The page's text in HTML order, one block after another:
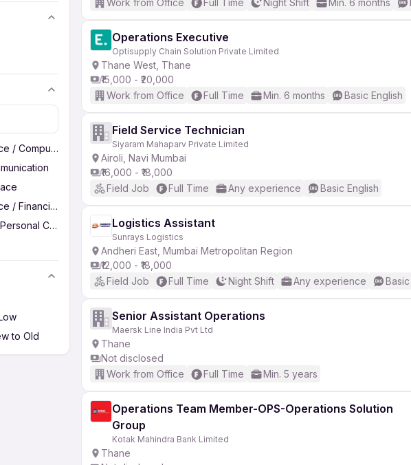
/ Computer Operator
/ Financial Services
Care
to Old
Work from Office
Full Time Night Shift Min. 6 months
Operations Executive
Optisupply Chain Solution Private Limited
Thane West, Thane
₹15,000 - ₹20,000
Work from Office
Full Time Min. 6 months Basic English
Field Service Technician
Siyaram Mahaparv Private Limited
Airoli, Navi Mumbai
₹16,000 - ₹18,000
Field Job
Full Time Any experience Basic English
Logistics Assistant
Sunrays Logistics
Andheri East, Mumbai Metropolitan Region
₹12,000 - ₹18,000
Field Job
Full Time Night Shift Any experience Basic
Senior Assistant Operations
Maersk Line India Pvt Ltd
Thane
Not disclosed
Work from Office
Full Time Min. 5 years
Operations Team Member-OPS-Operations Solution
Group
Kotak Mahindra Bank Limited
Thane